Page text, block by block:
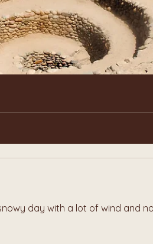
day with a lot of wind and